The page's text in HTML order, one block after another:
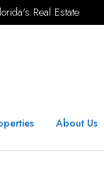
Real Estate
About Us